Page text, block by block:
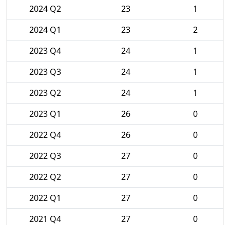
2024 Q2
23
1
2024 Q1
23
2
2023 Q4
24
1
2023 Q3
24
1
2023 Q2
24
1
2023 Q1
26
0
2022 Q4
26
0
2022 Q3
27
0
2022 Q2
27
0
2022 Q1
27
0
2021 Q4
27
0